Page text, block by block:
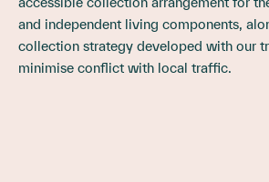
and independent living components,
collection strategy developed with our
minimise conflict with local traffic.